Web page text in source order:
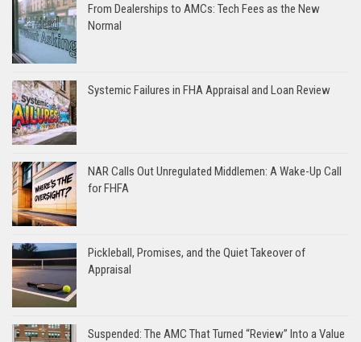
From Dealerships to AMCs: Tech Fees as the New
Normal
Systemic Failures in FHA Appraisal and Loan Review
NAR Calls Out Unregulated Middlemen: A Wake-Up Call
for FHFA
Pickleball, Promises, and the Quiet Takeover of
Appraisal
Suspended: The AMC That Turned “Review” Into a Value